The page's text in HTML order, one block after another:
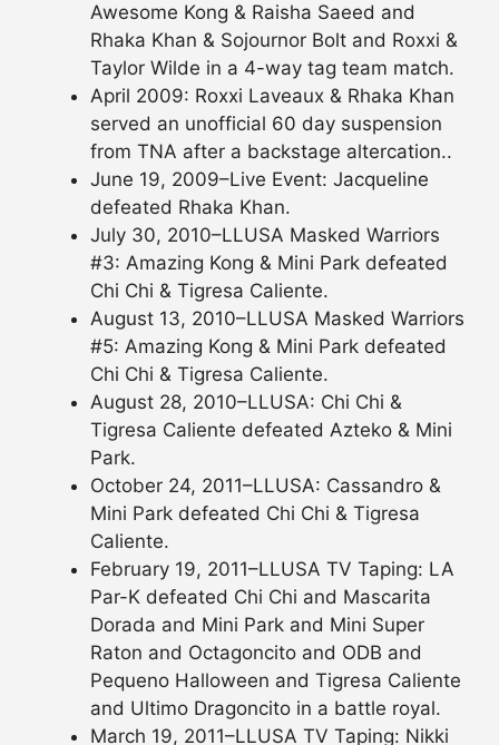
Awesome Kong & Raisha Saeed and
Rhaka Khan & Sojournor Bolt and Roxxi &
Taylor Wilde in a 4-way tag team match.
April 2009: Roxxi Laveaux & Rhaka Khan
served an unofficial 60 day suspension
from TNA after a backstage altercation..
June 19, 2009–Live Event: Jacqueline
defeated Rhaka Khan.
July 30, 2010–LLUSA Masked Warriors
#3: Amazing Kong & Mini Park defeated
Chi Chi & Tigresa Caliente.
August 13, 2010–LLUSA Masked Warriors
#5: Amazing Kong & Mini Park defeated
Chi Chi & Tigresa Caliente.
August 28, 2010–LLUSA: Chi Chi &
Tigresa Caliente defeated Azteko & Mini
Park.
October 24, 2011–LLUSA: Cassandro &
Mini Park defeated Chi Chi & Tigresa
Caliente.
February 19, 2011–LLUSA TV Taping: LA
Par-K defeated Chi Chi and Mascarita
Dorada and Mini Park and Mini Super
Raton and Octagoncito and ODB and
Pequeno Halloween and Tigresa Caliente
and Ultimo Dragoncito in a battle royal.
March 19, 2011–LLUSA TV Taping: Nikki